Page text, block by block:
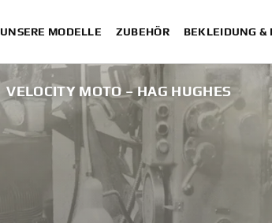
UNSERE MODELLE ZUBEHÖR BEKLEIDUNG &
VELOCITY MOTO – HAG HUGHES